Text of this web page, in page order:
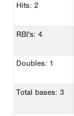
Hits: 2
RBI's: 4
Doubles: 1
Total bases: 3